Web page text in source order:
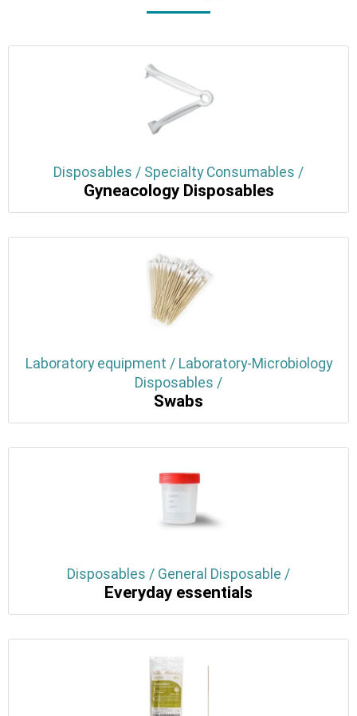
Disposables / Specialty Consumables /
Gyneacology Disposables
Laboratory equipment / Laboratory-Microbiology
Disposables /
Swabs
Disposables / General Disposable /
Everyday essentials